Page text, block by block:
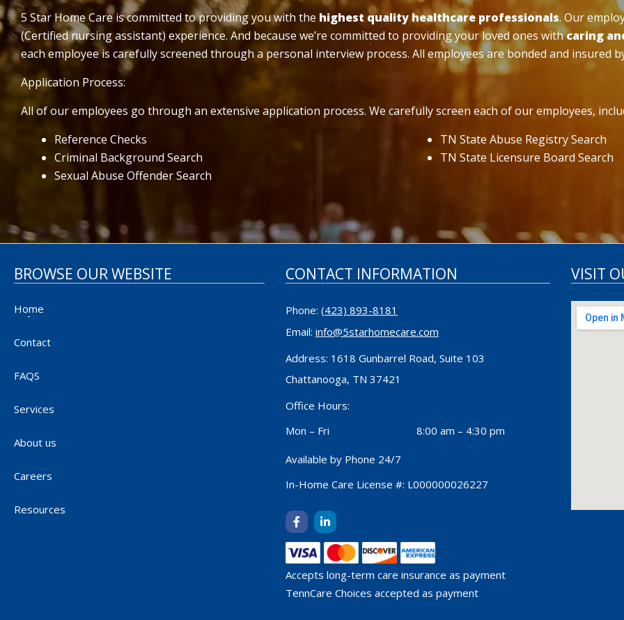
5 Star Home Care is committed to providing you with the highest quality healthcare professionals. Our
(Certified nursing assistant) experience. And because we’re committed to providing your loved ones withcaring
each employee is carefully screened through a personal interview process. All employees are bonded and insured
Application Process:
All of our employees go through an extensive application process. We carefully screen each of our employees,
Reference Checks
Criminal Background Search
Sexual Abuse Offender Search
TN State Abuse Registry Search
TN State Licensure Board Search
BROWSE OUR WEBSITE
Home
Contact
FAQS
Services
About us
Careers
Resources
CONTACT INFORMATION
Phone: (423) 893-8181
Email: info@5starhomecare.com
Address: 1618 Gunbarrel Road, Suite 103
Chattanooga, TN 37421
Office Hours:
Mon – Fri
8:00 am – 4:30 pm
Available by Phone 24/7
In-Home Care License #: L000000026227
F
a
c
e
b
o
o
k
L
i
n
k
e
d
i
n
Accepts long-term care insurance as payment
TennCare Choices accepted as payment
VISIT